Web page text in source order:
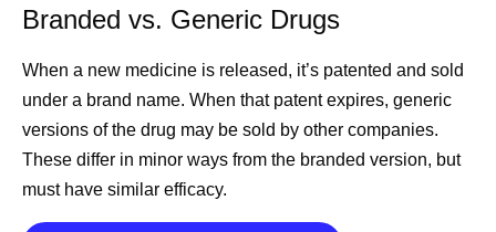
Chief International Commercial Officer Alexandre de
highlights key takeaways from his trip to
Pfizer Korea
CEO Albert Bourlashares advice for this year’s
Pfizer Futures class
Chief Scientific Officer Chris Boshoffannounces
positive results for a potential treatment for people
living with nonsegmental vitiligo (NSV)
Branded vs. Generic Drugs
When a new medicine is released, it’s patented and sold
under a brand name. When that patent expires, generic
versions of the drug may be sold by other companies.
These differ in minor ways from the branded version, but
must have similar efficacy.